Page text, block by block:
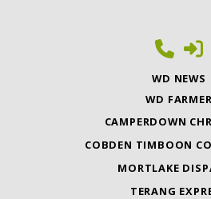
WD NEWS
WD FARMER
CAMPERDOWN
COBDEN TIMBOON
MORTLAKE
TERANG